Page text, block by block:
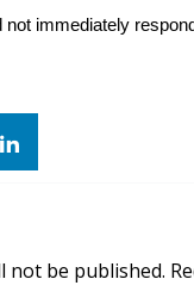
immediately
not be published.